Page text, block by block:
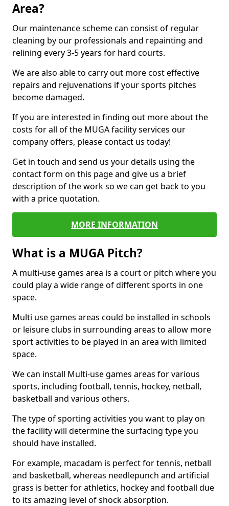
Area?
Our maintenance scheme can consist of regular
cleaning by our professionals and repainting and
relining every 3-5 years for hard courts.
We are also able to carry out more cost effective
repairs and rejuvenations if your sports pitches
become damaged.
If you are interested in finding out more about the
costs for all of the MUGA facility services our
company offers, please contact us today!
Get in touch and send us your details using the
contact form on this page and give us a brief
description of the work so we can get back to you
with a price quotation.
MORE INFORMATION
What is a MUGA Pitch?
A multi-use games area is a court or pitch where you
could play a wide range of different sports in one
space.
Multi use games areas could be installed in schools
or leisure clubs in surrounding areas to allow more
sport activities to be played in an area with limited
space.
We can install Multi-use games areas for various
sports, including football, tennis, hockey, netball,
basketball and various others.
The type of sporting activities you want to play on
the facility will determine the surfacing type you
should have installed.
For example, macadam is perfect for tennis, netball
and basketball, whereas needlepunch and artificial
grass is better for athletics, hockey and football due
to its amazing level of shock absorption.